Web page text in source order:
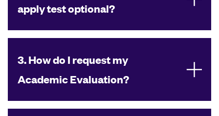
apply test optional?
3. How do I request my
Academic Evaluation?